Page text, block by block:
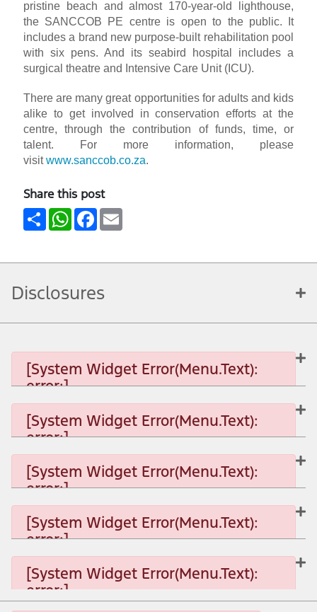
pristine beach and almost 170-year-old lighthouse,
the SANCCOB PE centre is open to the public. It
includes a brand new purpose-built rehabilitation pool
with six pens. And its seabird hospital includes a
surgical theatre and Intensive Care Unit (ICU).
There are many great opportunities for adults and kids
alike to get involved in conservation efforts at the
centre, through the contribution of funds, time, or
talent. For more information, please
visitwww.sanccob.co.za.
Share this post
ShareWhatsApp
Facebook
Email
Disclosures
[System Widget Error(Menu.Text):
error:]
[System Widget Error(Menu.Text):
error:]
[System Widget Error(Menu.Text): error:]
[System Widget Error(Menu.Text):
error:]
[System Widget Error(Menu.Text): error:]
[System Widget Error(Menu.Text):
error:]
[System Widget Error(Menu.Text): error:]
[System Widget Error(Menu.Text):
error:]